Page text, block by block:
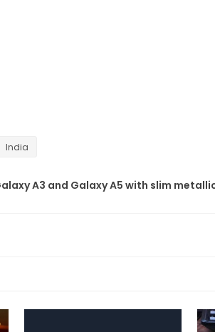
India
A3 and Galaxy A5 with slim